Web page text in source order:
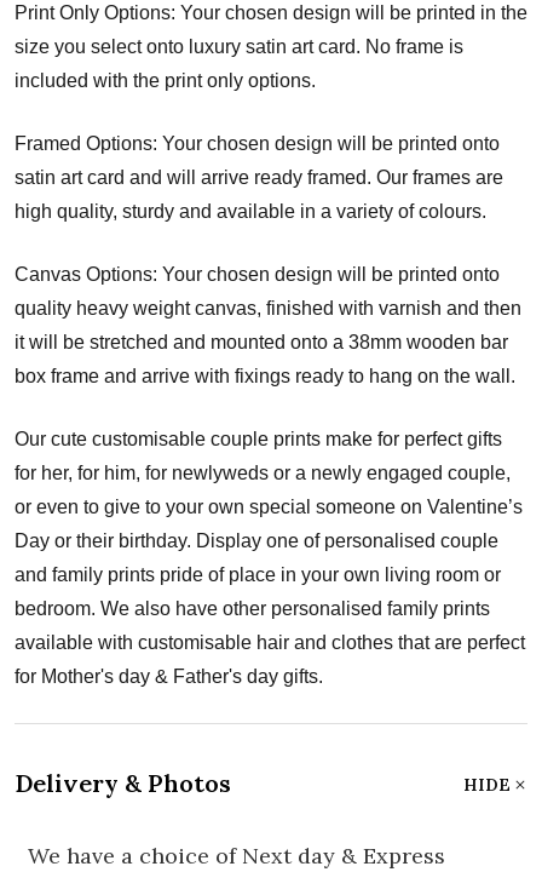
Print Only Options: Your chosen design will be printed in the
size you select onto luxury satin art card. No frame is
included with the print only options.
Framed Options: Your chosen design will be printed onto
satin art card and will arrive ready framed. Our frames are
high quality, sturdy and available in a variety of colours.
Canvas Options: Your chosen design will be printed onto
quality heavy weight canvas, finished with varnish and then
it will be stretched and mounted onto a 38mm wooden bar
box frame and arrive with fixings ready to hang on the wall.
Our cute customisable couple prints make for perfect gifts
for her, for him, for newlyweds or a newly engaged couple,
or even to give to your own special someone on Valentine’s
Day or their birthday. Display one of personalised couple
and family prints pride of place in your own living room or
bedroom. We also have other personalised family prints
available with customisable hair and clothes that are perfect
for Mother's day & Father's day gifts.
Delivery & Photos HIDE
We have a choice of Next day & Express